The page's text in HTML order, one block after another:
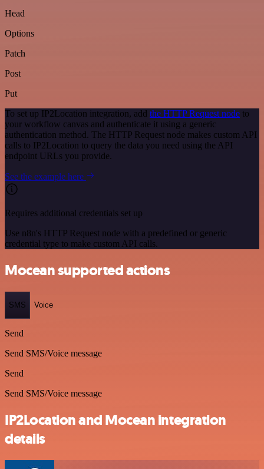
Head
Options
Patch
Post
Put
To set up IP2Location integration, add the HTTP Request node to
your workflow canvas and authenticate it using a generic
authentication method. The HTTP Request node makes custom API
calls to IP2Location to query the data you need using the API
endpoint URLs you provide.
See the example here
Requires additional credentials set up
Use n8n's HTTP Request node with a predefined or generic
credential type to make custom API calls.
Mocean supported actions
SMS Voice
Send
Send SMS/Voice message
Send
Send SMS/Voice message
IP2Location and Mocean integration
details